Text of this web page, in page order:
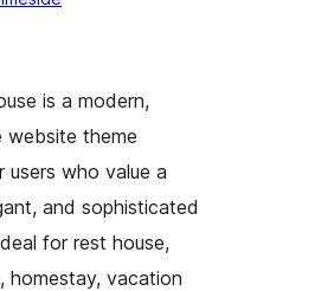
is a modern,
website theme
users who value a
and sophisticated
for rest house,
homestay, vacation